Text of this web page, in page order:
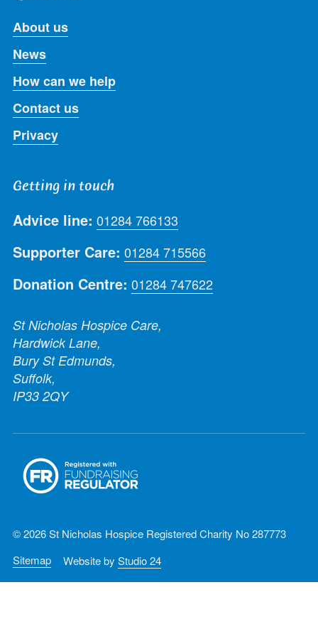
About us
News
How can we help
Contact us
Privacy
Getting in touch
Advice line: 01284 766133
Supporter Care: 01284 715566
Donation Centre: 01284 747622
St Nicholas Hospice Care,
Hardwick Lane,
Bury St Edmunds,
Suffolk,
IP33 2QY
© 2026 St Nicholas Hospice Registered Charity No 287773
Sitemap
Website by Studio 24